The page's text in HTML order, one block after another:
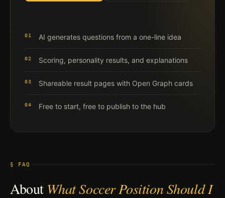
01 AI generates questions from a one-line idea
02 Scoring, personality results, and explanations
03 Shareable result pages with Open Graph cards
04 Free to start, free to publish to the hub
§ FAQ
About What Soccer Position Should I